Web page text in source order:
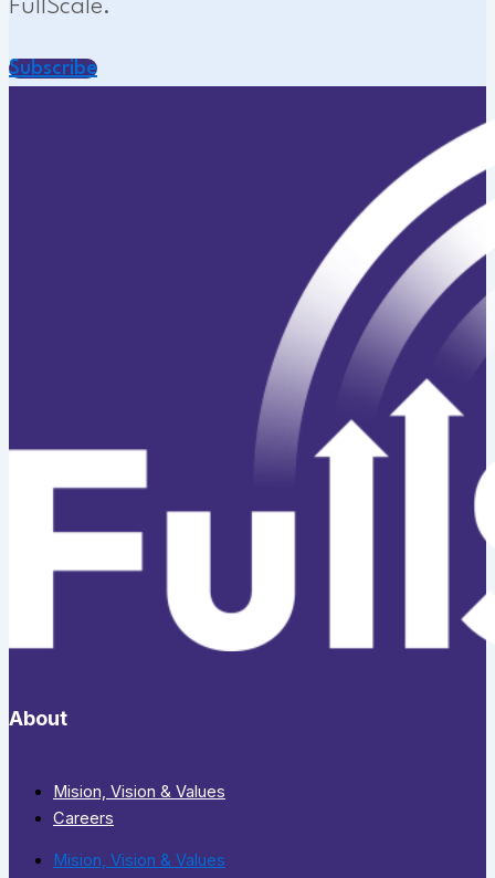
FullScale.
Subscribe
About
Mision, Vision & Values
Careers
Mision, Vision & Values